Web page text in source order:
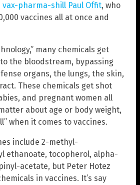
vax-pharma-shill Paul Offit, who
vaccines all at once and
many chemicals get
the bloodstream, bypassing
organs, the lungs, the skin,
These chemicals get shot
and pregnant women all
about age or body weight,
when it comes to vaccines.
include 2-methyl-
ethanoate, tocopherol, alpha-
acetate, but Peter Hotez
in vaccines. It’s say